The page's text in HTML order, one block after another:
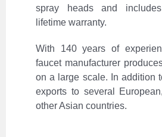
spray heads and
lifetime warranty.
With 140 years of
faucet manufacturer
on a large scale. In addition
exports to several
other Asian countries.